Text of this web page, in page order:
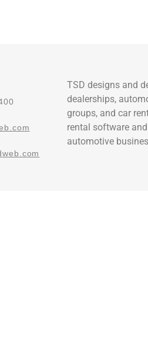
TSD designs and
dealerships,
groups, and car
rental software
automotive